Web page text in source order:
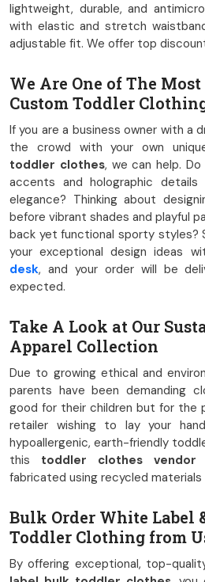
lightweight, durable, and
with elastic and stretch
adjustable fit. We offer top
We Are One of The
Custom Toddler
If you are a business owner with a
the crowd with your own
toddler clothes, we can help.
accents and holographic
elegance? Thinking about
before vibrant shades and playful
back yet functional sporty styles?
your exceptional design ideas
desk, and your order will be
expected.
Take A Look at Our
Apparel Collection
Due to growing ethical and
parents have been demanding
good for their children but for the
retailer wishing to lay your
hypoallergenic, earth-friendly
this toddler clothes vendor
fabricated using recycled materials
Bulk Order White Label
Toddler Clothing from
By offering exceptional, top-